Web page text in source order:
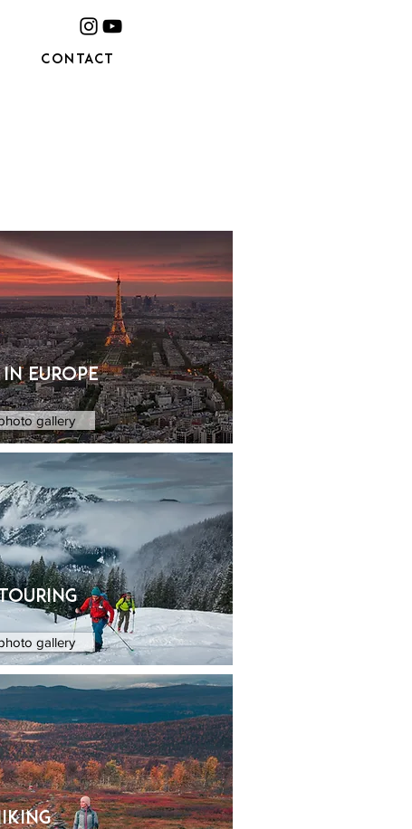
CONTACT
Europe
gallery
gallery